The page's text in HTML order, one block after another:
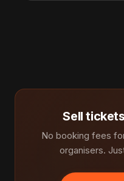
Sell
No booking fees
organisers.